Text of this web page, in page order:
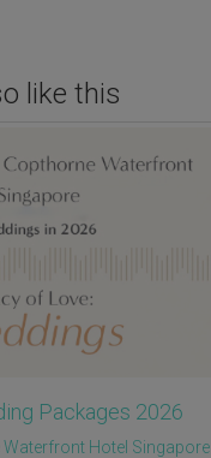
like this
Packages 2026
Hotel Singapore